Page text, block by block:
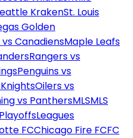
KrakenSt. Louis
Golden
vs CanadiensMaple Leafs
Rangers vs
Penguins vs
Oilers vs
vs PanthersMLSMLS
Leagues
FCChicago Fire FCFC